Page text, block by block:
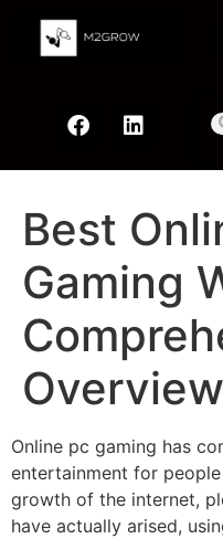
Best
Gaming
Overview
Online pc gaming has
entertainment for
growth of the internet,
have actually arised,